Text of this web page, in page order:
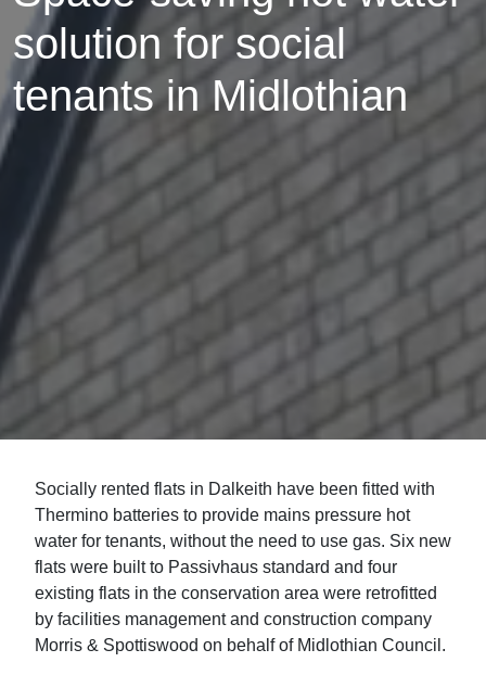
solution for social
tenants in Midlothian
Socially rented flats in Dalkeith have been fitted with
Thermino batteries to provide mains pressure hot
water for tenants, without the need to use gas. Six new
flats were built to Passivhaus standard and four
existing flats in the conservation area were retrofitted
by facilities management and construction company
Morris & Spottiswood on behalf of Midlothian Council.